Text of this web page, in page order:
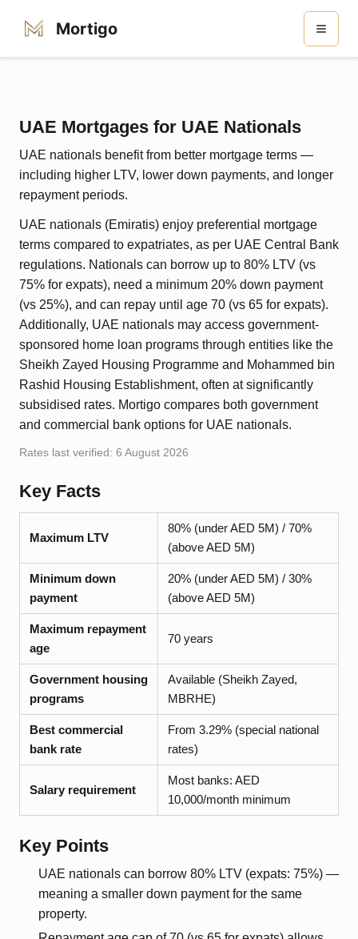
Mortigo
UAE Mortgages for UAE Nationals
UAE nationals benefit from better mortgage terms —
including higher LTV, lower down payments, and longer
repayment periods.
UAE nationals (Emiratis) enjoy preferential mortgage
terms compared to expatriates, as per UAE Central Bank
regulations. Nationals can borrow up to 80% LTV (vs
75% for expats), need a minimum 20% down payment
(vs 25%), and can repay until age 70 (vs 65 for expats).
Additionally, UAE nationals may access government-
sponsored home loan programs through entities like the
Sheikh Zayed Housing Programme and Mohammed bin
Rashid Housing Establishment, often at significantly
subsidised rates. Mortigo compares both government
and commercial bank options for UAE nationals.
Rates last verified: 6 August 2026
Key Facts
Maximum LTV
80% (under AED 5M) / 70%
(above AED 5M)
Minimum down
payment
20% (under AED 5M) / 30%
(above AED 5M)
Maximum repayment
age
70 years
Government housing
programs
Available (Sheikh Zayed,
MBRHE)
Best commercial
bank rate
From 3.29% (special national
rates)
Salary requirement
Most banks: AED
10,000/month minimum
Key Points
UAE nationals can borrow 80% LTV (expats: 75%) —
meaning a smaller down payment for the same
property.